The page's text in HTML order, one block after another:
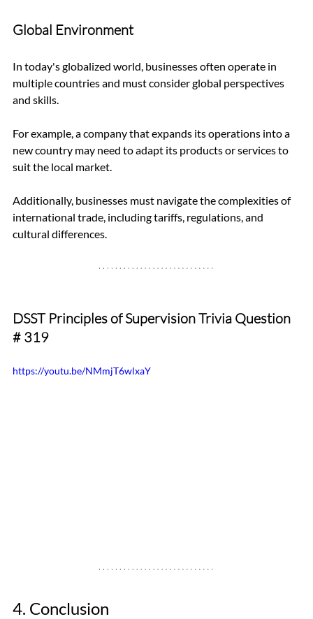
Global Environment
In today's globalized world, businesses often operate in
multiple countries and must consider global perspectives
and skills.
For example, a company that expands its operations into a
new country may need to adapt its products or services to
suit the local market.
Additionally, businesses must navigate the complexities of
international trade, including tariffs, regulations, and
cultural differences.
DSST Principles of Supervision Trivia Question
# 319
https://youtu.be/NMmjT6wlxaY
4. Conclusion